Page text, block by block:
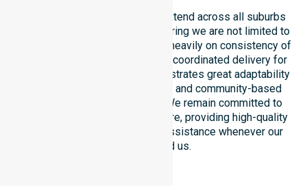
Our comprehensive services extend across all suburbs
within this regional council, ensuring we are not limited to
one specific location. We focus heavily on consistency of
care, equal service access, and coordinated delivery for
every resident. Our team demonstrates great adaptability
to different residential, clinical, and community-based
environments within the LGA. We remain committed to
reaching every corner of the shire, providing high-quality
medical support and general assistance whenever our
clients need us.